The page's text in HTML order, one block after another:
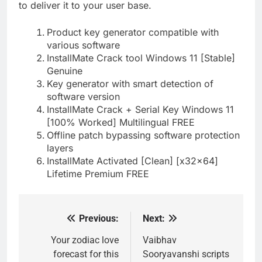
to deliver it to your user base.
Product key generator compatible with
various software
InstallMate Crack tool Windows 11 [Stable]
Genuine
Key generator with smart detection of
software version
InstallMate Crack + Serial Key Windows 11
[100% Worked] Multilingual FREE
Offline patch bypassing software protection
layers
InstallMate Activated [Clean] [x32x64]
Lifetime Premium FREE
navigation
Previous:
Your zodiac love
forecast for this
Next:
Vaibhav
Sooryavanshi scripts